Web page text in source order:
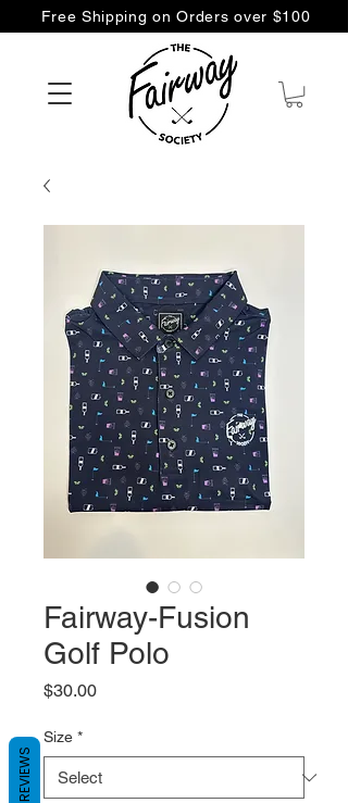
Free Shipping on Orders over $100
Fairway-Fusion
Golf Polo
$30.00Price
Size *
REVIEWS